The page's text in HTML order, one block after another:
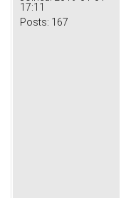
17:11
Posts: 167